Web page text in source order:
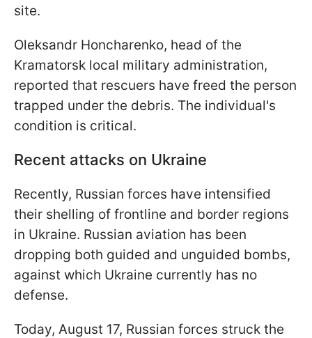
site.
Oleksandr Honcharenko, head of the
Kramatorsk local military administration,
reported that rescuers have freed the person
trapped under the debris. The individual's
condition is critical.
Recent attacks on Ukraine
Recently, Russian forces have intensified
their shelling of frontline and border regions
in Ukraine. Russian aviation has been
dropping both guided and unguided bombs,
against which Ukraine currently has no
defense.
Today, August 17, Russian forces struck the